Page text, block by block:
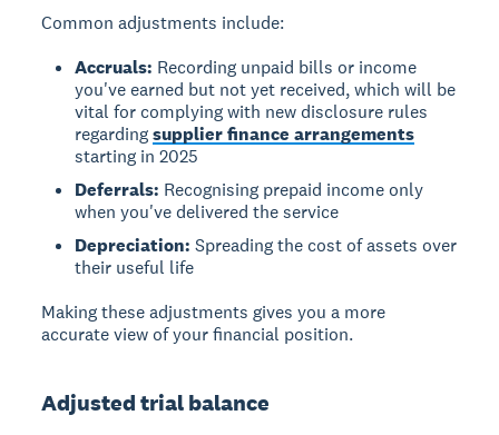
Common adjustments include:
Accruals: Recording unpaid bills or income
you've earned but not yet received, which will be
vital for complying with new disclosure rules
regardingsupplier finance arrangements
starting in 2025
Deferrals: Recognising prepaid income only
when you've delivered the service
Depreciation: Spreading the cost of assets over
their useful life
Making these adjustments gives you a more
accurate view of your financial position.
Adjusted trial balance